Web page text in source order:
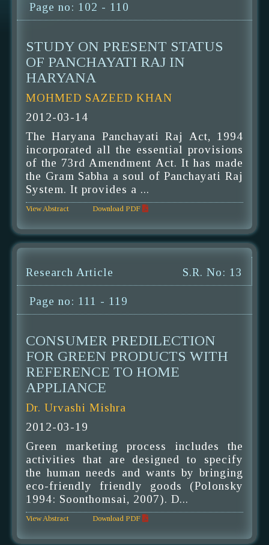
Page no: 102 - 110
STUDY ON PRESENT STATUS
OF PANCHAYATI RAJ IN
HARYANA
MOHMED SAZEED KHAN
2012-03-14
The Haryana Panchayati Raj Act, 1994
incorporated all the essential provisions
of the 73rd Amendment Act. It has made
the Gram Sabha a soul of Panchayati Raj
System. It provides a ...
View Abstract Download PDF
Research Article S.R. No: 13
Page no: 111 - 119
CONSUMER PREDILECTION
FOR GREEN PRODUCTS WITH
REFERENCE TO HOME
APPLIANCE
Dr. Urvashi Mishra
2012-03-19
Green marketing process includes the
activities that are designed to specify
the human needs and wants by bringing
eco-friendly friendly goods (Polonsky
1994: Soonthomsai, 2007). D...
View Abstract Download PDF